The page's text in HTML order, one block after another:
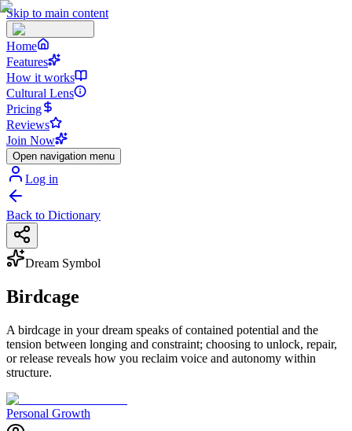
Skip to main content
Home
Features
How it works
Cultural Lens
Pricing
Reviews
Join Now
Open navigation menu
Log in
Back to Dictionary
Dream Symbol
Birdcage
A birdcage in your dream speaks of contained potential and the
tension between longing and constraint; choosing to unlock, repair,
or release reveals how you reclaim voice and autonomy within
structure.
Personal Growth